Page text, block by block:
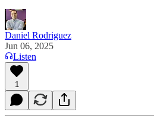
Daniel Rodriguez
Jun 06, 2025
Listen
1